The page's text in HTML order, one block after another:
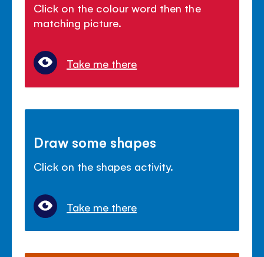
Click on the colour word then the
matching picture.
Take me there
Draw some shapes
Click on the shapes activity.
Take me there